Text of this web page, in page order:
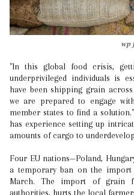
wp
"In this global food crisis, getting grain to some of the most
underprivileged individuals is
have been shipping grain
we are prepared to engage
member states to find a
has experience setting up
amounts of cargo to
Four EU nations—Poland,
a temporary ban on the
March. The import of grain
authorities, hurts the local